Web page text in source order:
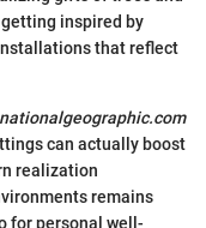
inspired by
that reflect
nationalgeographic.com
can actually boost
realization
remains
for personal well-